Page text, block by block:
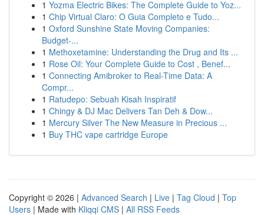
1 Yozma Electric Bikes: The Complete Guide to Yoz...
1 Chip Virtual Claro: O Guia Completo e Tudo...
1 Oxford Sunshine State Moving Companies:
Budget-...
1 Methoxetamine: Understanding the Drug and Its ...
1 Rose Oil: Your Complete Guide to Cost , Benef...
1 Connecting Amibroker to Real-Time Data: A
Compr...
1 Ratudepo: Sebuah Kisah Inspiratif
1 Chingy & DJ Mac Delivers Tan Deh & Dow...
1 Mercury Silver The New Measure in Precious ...
1 Buy THC vape cartridge Europe
Copyright © 2026 | Advanced Search | Live | Tag Cloud | Top
Users | Made with Kliqqi CMS | All RSS Feeds